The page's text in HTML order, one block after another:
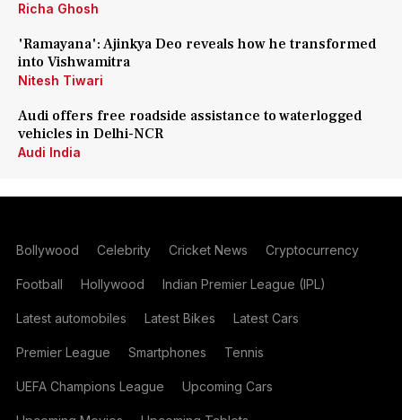
Richa Ghosh
'Ramayana': Ajinkya Deo reveals how he transformed
into Vishwamitra
Nitesh Tiwari
Audi offers free roadside assistance to waterlogged
vehicles in Delhi-NCR
Audi India
Bollywood Celebrity Cricket News Cryptocurrency
Football Hollywood Indian Premier League (IPL)
Latest automobiles Latest Bikes Latest Cars
Premier League Smartphones Tennis
UEFA Champions League Upcoming Cars